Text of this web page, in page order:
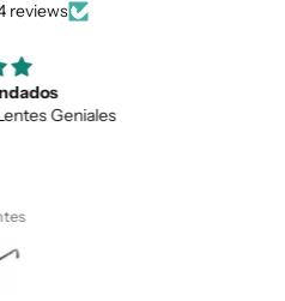
reviews
unique design
design, and the quality.
Anonymous